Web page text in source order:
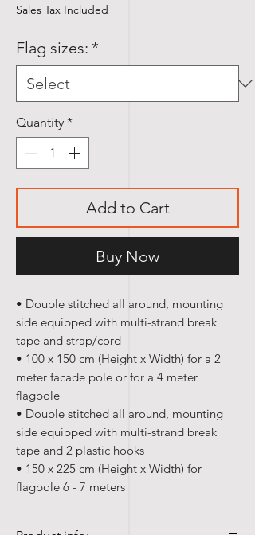
Sales Tax Included
Flag sizes: *
Quantity *
Add to Cart
Buy Now
• Double stitched all around, mounting
side equipped with multi-strand break
tape and strap/cord
• 100 x 150 cm (Height x Width) for a 2
meter facade pole or for a 4 meter
flagpole
• Double stitched all around, mounting
side equipped with multi-strand break
tape and 2 plastic hooks
• 150 x 225 cm (Height x Width) for
flagpole 6 - 7 meters